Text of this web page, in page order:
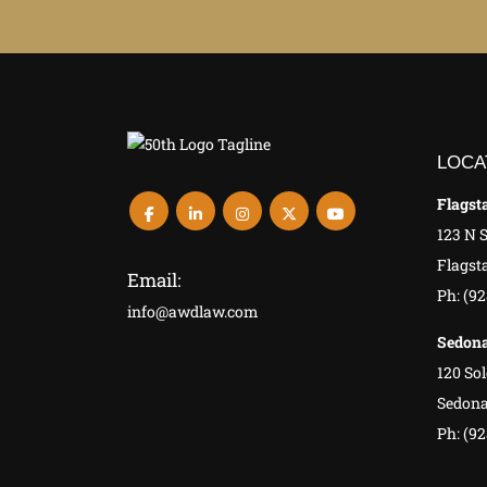
Email:
info@awdlaw.com
123 N
Ph:
120
Ph: